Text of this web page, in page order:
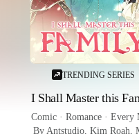
TRENDING SERIES
I Shall Master this
Comic · Romance · Every
By Antstudio, Kim Roah,